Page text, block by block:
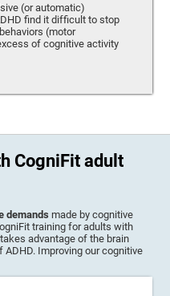
(or automatic)
find it difficult to stop
(motor
of cognitive activity
CogniFit adult
demandsmade by cognitive
training for adults with
advantage of the brain
Improving our cognitive